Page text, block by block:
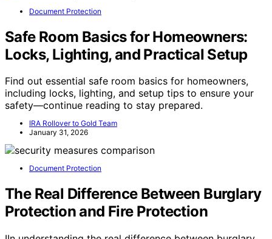
Document Protection
Safe Room Basics for Homeowners:
Locks, Lighting, and Practical Setup
Find out essential safe room basics for homeowners,
including locks, lighting, and setup tips to ensure your
safety—continue reading to stay prepared.
IRA Rollover to Gold Team
January 31, 2026
Document Protection
The Real Difference Between Burglary
Protection and Fire Protection